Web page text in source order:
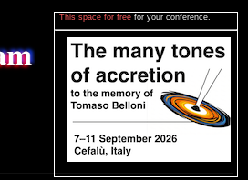
This space for free for your conference.